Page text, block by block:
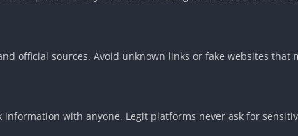
official sources. Avoid unknown links or fake websites that
with anyone. Legit platforms never ask for